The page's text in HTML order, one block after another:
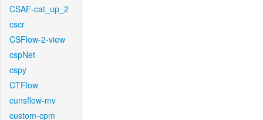
CSAF-cat_up_2
cscr
CSFlow-2-view
cspNet
cspy
CTFlow
cunsflow-mv
custom-cpm